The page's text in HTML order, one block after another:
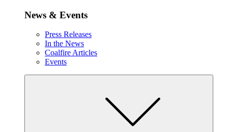
News & Events
Press Releases
In the News
Coalfire Articles
Events